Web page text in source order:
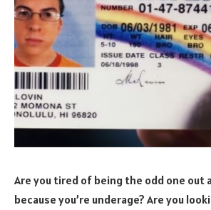
Are you tired of being the odd one out
because you’re underage? Are you